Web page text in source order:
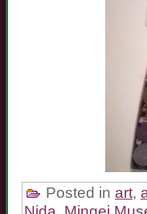
Posted in art,